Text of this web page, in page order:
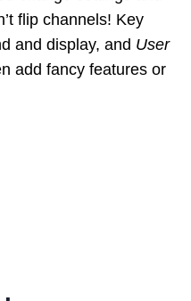
flip channels! Key
and display, and User
add fancy features or